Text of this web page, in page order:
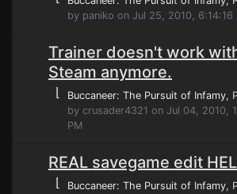
by paniko on Jul 25, 2010, 6:14:16
Trainer doesn't work
Steam anymore.
⌊ Buccaneer: The Pursuit of Infamy,
by crusader4321 on Jul 04, 2010,
PM
REAL savegame edit
⌊ Buccaneer: The Pursuit of Infamy,